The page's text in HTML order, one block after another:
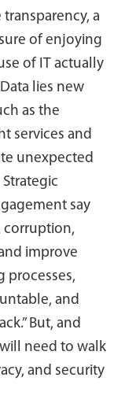
a
of enjoying
of IT actually
lies new
as the
services and
unexpected
say
corruption,
improve
processes,
and
But, and
need to walk
and security